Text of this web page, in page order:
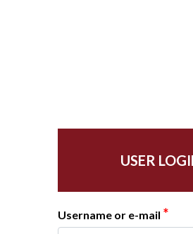
USER
Username or e-mail *